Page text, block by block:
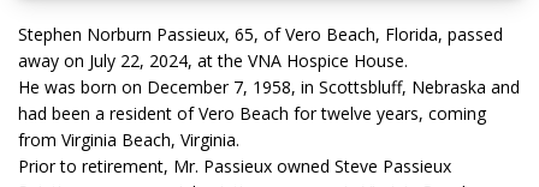
Stephen Norburn Passieux, 65, of Vero Beach, Florida, passed
away on July 22, 2024, at the VNA Hospice House.
He was born on December 7, 1958, in Scottsbluff, Nebraska and
had been a resident of Vero Beach for twelve years, coming
from Virginia Beach, Virginia.
Prior to retirement, Mr. Passieux owned Steve Passieux